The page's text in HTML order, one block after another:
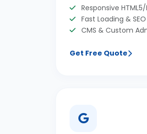
Responsive
Fast Loading &
CMS & Custom
Get Free Quote